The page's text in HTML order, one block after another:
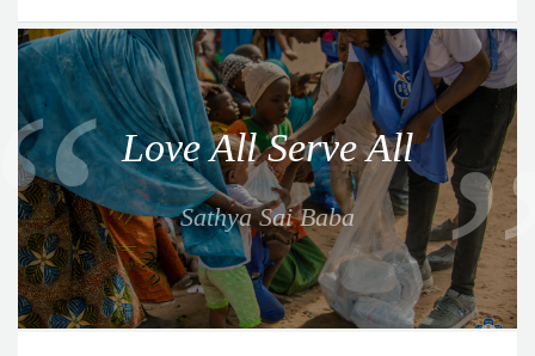
Q
u
o
t
e
f
o
r
t
Love All Serve All
Sathya Sai Baba